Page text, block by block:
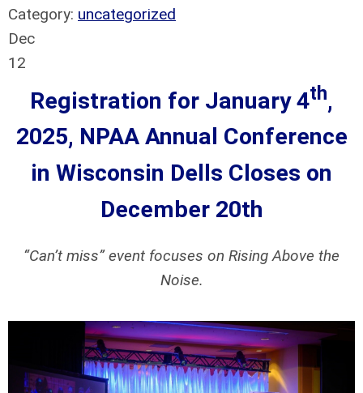
Category: uncategorized
Dec
12
Registration for January 4th,
2025, NPAA Annual Conference
in Wisconsin Dells Closes on
December 20th
“Can’t miss” event focuses on Rising Above the
Noise.